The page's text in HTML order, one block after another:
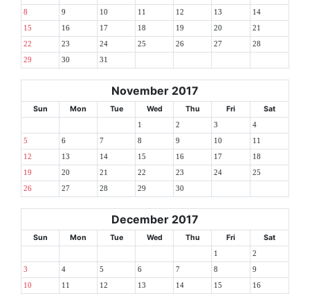
8 9 10 11 12 13 14
15 16 17 18 19 20 21
22 23 24 25 26 27 28
29 30 31
November 2017
Sun Mon Tue Wed Thu Fri Sat
1 2 3 4
5 6 7 8 9 10 11
12 13 14 15 16 17 18
19 20 21 22 23 24 25
26 27 28 29 30
December 2017
Sun Mon Tue Wed Thu Fri Sat
1 2
3 4 5 6 7 8 9
10 11 12 13 14 15 16